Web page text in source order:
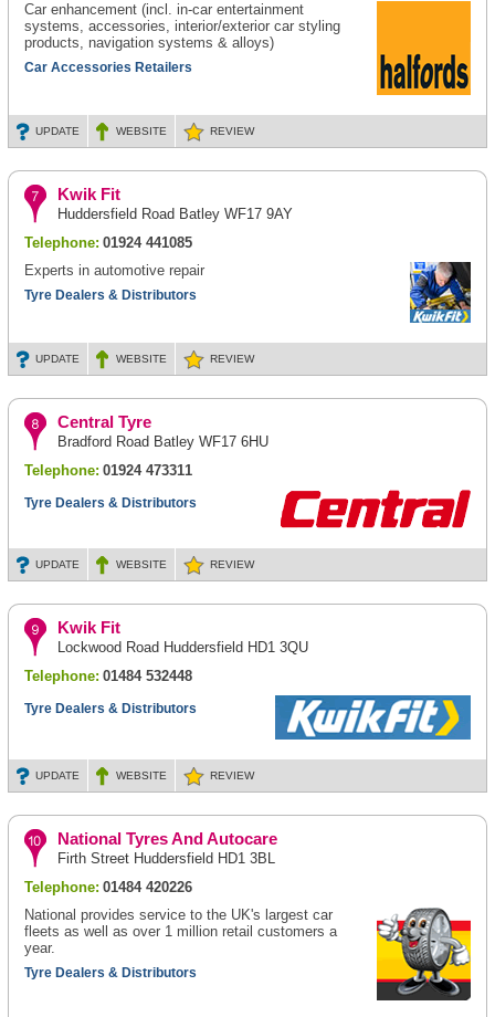
Car enhancement (incl. in-car entertainment
systems, accessories, interior/exterior car styling
products, navigation systems & alloys)
Car Accessories Retailers
UPDATE WEBSITE REVIEW
Kwik Fit
Huddersfield Road Batley WF17 9AY
Telephone: 01924 441085
Experts in automotive repair
Tyre Dealers & Distributors
UPDATE WEBSITE REVIEW
Central Tyre
Bradford Road Batley WF17 6HU
Telephone: 01924 473311
Tyre Dealers & Distributors
UPDATE WEBSITE REVIEW
Kwik Fit
Lockwood Road Huddersfield HD1 3QU
Telephone: 01484 532448
Tyre Dealers & Distributors
UPDATE WEBSITE REVIEW
National Tyres And Autocare
Firth Street Huddersfield HD1 3BL
Telephone: 01484 420226
National provides service to the UK's largest car
fleets as well as over 1 million retail customers a
year.
Tyre Dealers & Distributors